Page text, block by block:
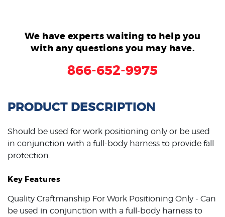
We have experts waiting to help you
with any questions you may have.
866-652-9975
PRODUCT DESCRIPTION
Should be used for work positioning only or be used
in conjunction with a full-body harness to provide fall
protection.
Key Features
Quality Craftmanship For Work Positioning Only - Can
be used in conjunction with a full-body harness to